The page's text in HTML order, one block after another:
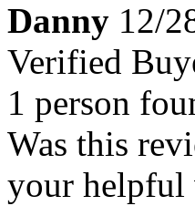
Danny 12/
Verified
1 person
Was this
your helpful